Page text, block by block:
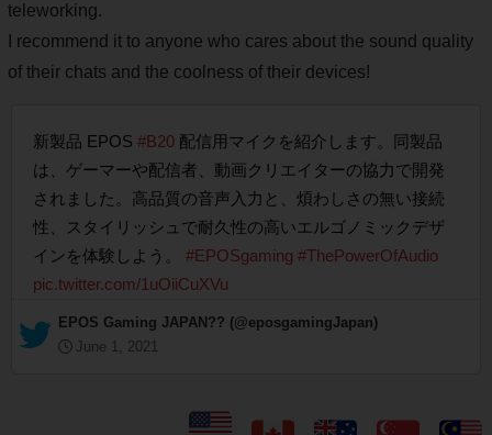
teleworking.
I recommend it to anyone who cares about the sound quality
of their chats and the coolness of their devices!
新製品 EPOS #B20 配信用マイクを紹介します。同製品
は、ゲーマーや配信者、動画クリエイターの協力で開発
されました。高品質の音声入力と、煩わしさの無い接続
性、スタイリッシュで耐久性の高いエルゴノミックデザ
インを体験しよう。 #EPOSgaming #ThePowerOfAudio
pic.twitter.com/1uOiiCuXVu
— EPOS Gaming JAPAN?? (@eposgamingJapan)
June 1, 2021